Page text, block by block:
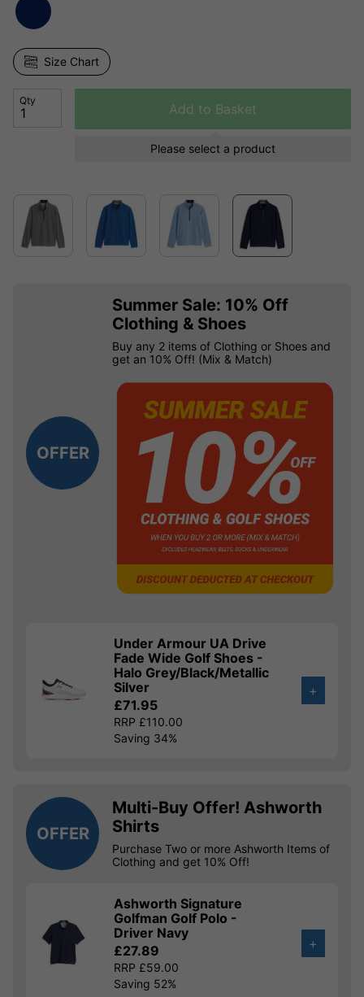
Size Chart
Qty
Add to Basket
Please select a product
OFFER
Summer Sale: 10% Off
Clothing & Shoes
Buy any 2 items of Clothing or Shoes and
get an 10% Off! (Mix & Match)
Under Armour UA Drive
Fade Wide Golf Shoes -
Halo Grey/Black/Metallic
Silver
£71.95
RRP £110.00
Saving 34%
+
OFFER
Multi-Buy Offer! Ashworth
Shirts
Purchase Two or more Ashworth Items of
Clothing and get 10% Off!
Ashworth Signature
Golfman Golf Polo -
Driver Navy
£27.89
RRP £59.00
Saving 52%
+